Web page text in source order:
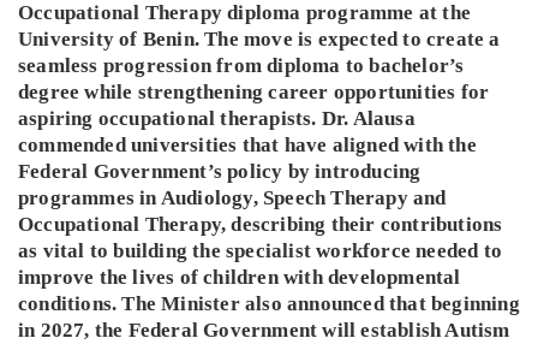
Occupational Therapy diploma programme at the
University of Benin. The move is expected to create a
seamless progression from diploma to bachelor’s
degree while strengthening career opportunities for
aspiring occupational therapists. Dr. Alausa
commended universities that have aligned with the
Federal Government’s policy by introducing
programmes in Audiology, Speech Therapy and
Occupational Therapy, describing their contributions
as vital to building the specialist workforce needed to
improve the lives of children with developmental
conditions. The Minister also announced that beginning
in 2027, the Federal Government will establish Autism